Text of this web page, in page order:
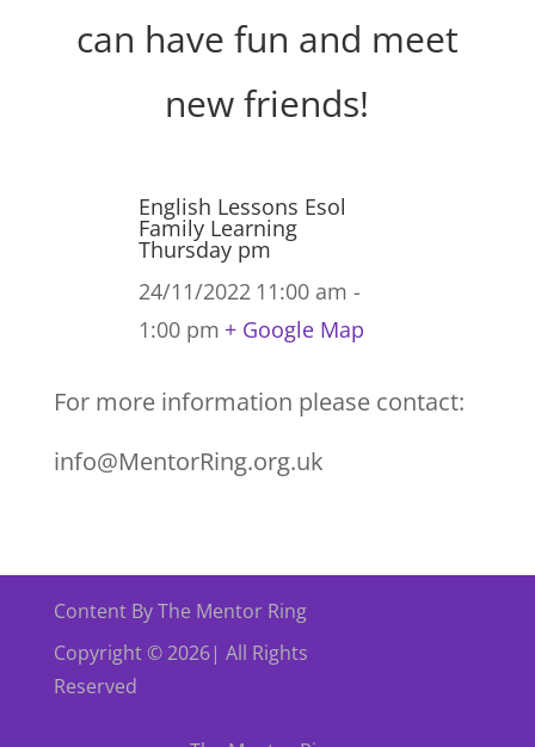
can have fun and meet
new friends!
English Lessons Esol
Family Learning
Thursday pm
24/11/2022 11:00 am -
1:00 pm + Google Map
For more information please contact:
info@MentorRing.org.uk
Content By The Mentor Ring
Copyright © 2026| All Rights
Reserved